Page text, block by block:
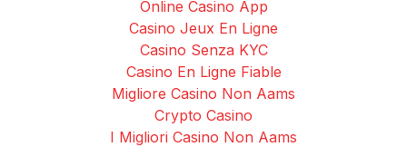
Online Casino App
Casino Jeux En Ligne
Casino Senza KYC
Casino En Ligne Fiable
Migliore Casino Non Aams
Crypto Casino
I Migliori Casino Non Aams